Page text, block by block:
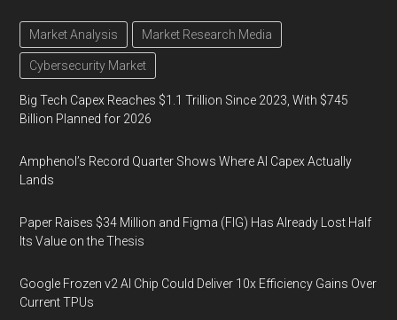
Market Analysis Market Research Media
Cybersecurity Market
Big Tech Capex Reaches $1.1 Trillion Since 2023, With $745
Billion Planned for 2026
Amphenol’s Record Quarter Shows Where AI Capex Actually
Lands
Paper Raises $34 Million and Figma (FIG) Has Already Lost Half
Its Value on the Thesis
Google Frozen v2 AI Chip Could Deliver 10x Efficiency Gains Over
Current TPUs